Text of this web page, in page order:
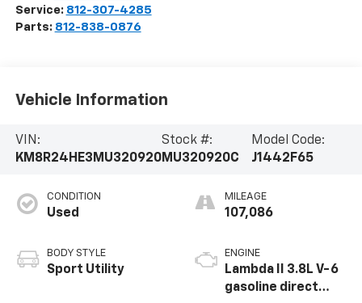
Service: 812-307-4285
Parts: 812-838-0876
Vehicle Information
VIN:
KM8R24HE3MU320920
Stock #:
MU320920C
Model Code:
J1442F65
CONDITION
Used
BODY STYLE
Sport Utility
MILEAGE
107,086
ENGINE
Lambda II 3.8L V-6
gasoline direct